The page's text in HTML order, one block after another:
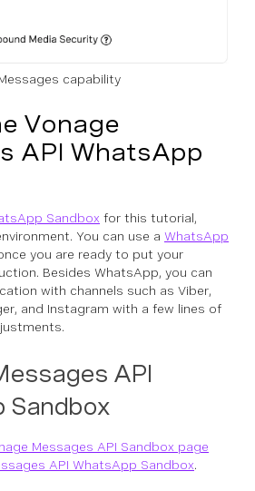
capability
Vonage
API WhatsApp
Sandbox for this tutorial,
You can use a WhatsApp
you are ready to put your
Besides WhatsApp, you can
with channels such as Viber,
and Instagram with a few lines of
API
Sandbox
Messages API Sandbox page
API WhatsApp Sandbox.